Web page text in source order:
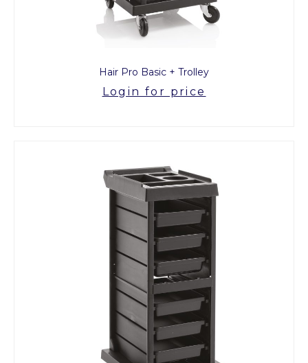
Hair Pro Basic + Trolley
Login for price